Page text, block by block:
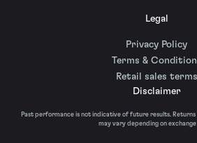
Legal
Privacy Policy
Terms &
Retail sales terms
Disclaimer
Past performance is not indicative of future results. Returns
may vary depending on exchange